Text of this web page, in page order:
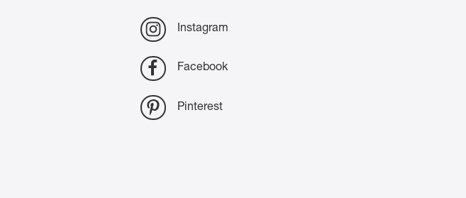
Instagram
Facebook
Pinterest